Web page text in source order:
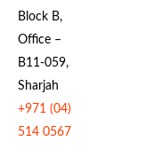
Block B,
Office –
B11-059,
Sharjah
+971 (04)
514 0567